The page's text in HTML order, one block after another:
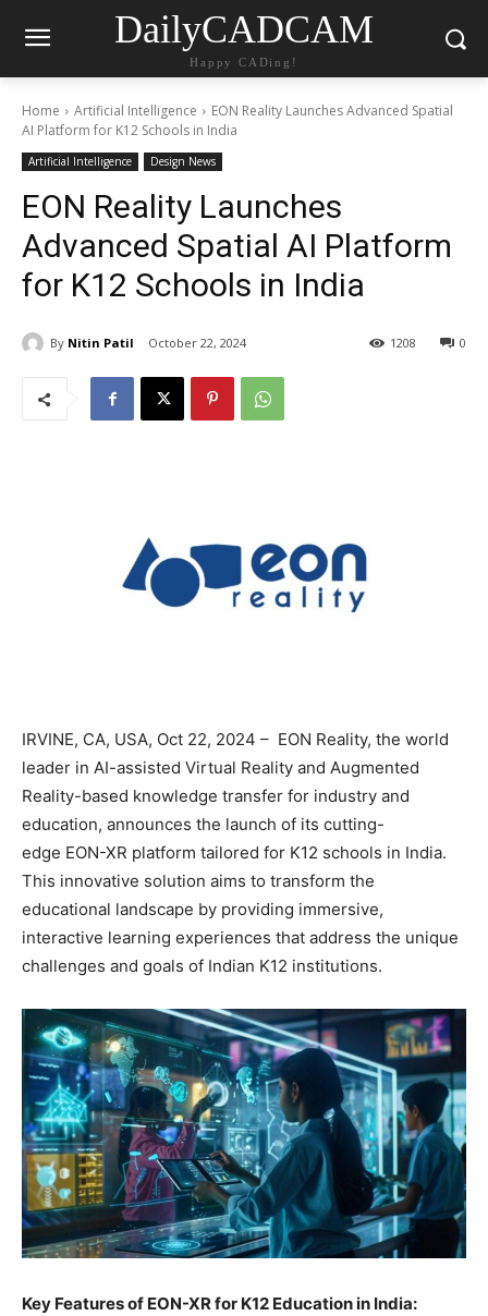
DailyCADCAM
Happy CADing!
Home Artificial Intelligence
EON Reality Launches Advanced Spatial
AI Platform for K12 Schools in India
Artificial Intelligence Design News
EON Reality Launches
Advanced Spatial AI Platform
for K12 Schools in India
By Nitin Patil October 22, 2024 0
1208
IRVINE, CA, USA, Oct 22, 2024 – EON Reality, the world
leader in AI-assisted Virtual Reality and Augmented
Reality-based knowledge transfer for industry and
education, announces the launch of its cutting-
edge EON-XR platform tailored for K12 schools in India.
This innovative solution aims to transform the
educational landscape by providing immersive,
interactive learning experiences that address the unique
challenges and goals of Indian K12 institutions.
Key Features of EON-XR for K12 Education in India: